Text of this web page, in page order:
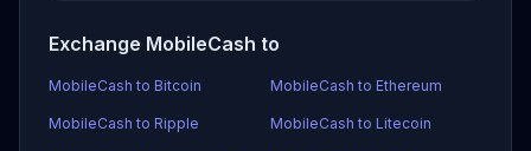
Exchange MobileCash to
MobileCash to Bitcoin MobileCash to Ethereum
MobileCash to Ripple MobileCash to Litecoin